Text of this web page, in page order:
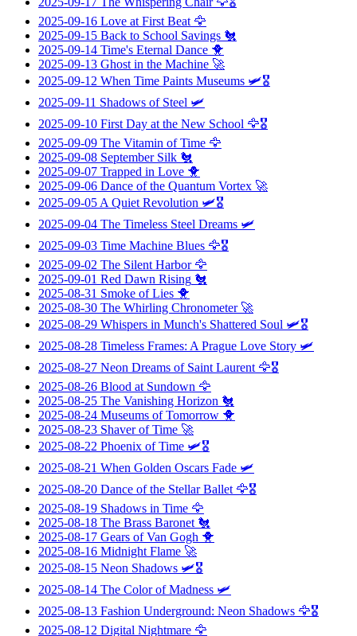
2025-09-16 Love at First Beat 🦅
2025-09-15 Back to School Savings 🐔
2025-09-14 Time's Eternal Dance 🐥
2025-09-13 Ghost in the Machine 🚀
2025-09-12 When Time Paints Museums 🛩️🎖️
2025-09-11 Shadows of Steel 🛩️
2025-09-10 First Day at the New School 🦅🎖️
2025-09-09 The Vitamin of Time 🦅
2025-09-08 September Silk 🐔
2025-09-07 Trapped in Love 🐥
2025-09-06 Dance of the Quantum Vortex 🚀
2025-09-05 A Quiet Revolution 🛩️🎖️
2025-09-04 The Timeless Steel Dreams 🛩️
2025-09-03 Time Machine Blues 🦅🎖️
2025-09-02 The Silent Harbor🦅
2025-09-01 Red Dawn Rising 🐔
2025-08-31 Smoke of Lies 🐥
2025-08-30 The Whirling Chronometer🚀
2025-08-29 Whispers in Munch's Shattered Soul 🛩️🎖️
2025-08-28 Timeless Frames: A Prague Love Story 🛩️
2025-08-27 Neon Dreams of Saint Laurent 🦅🎖️
2025-08-26 Blood at Sundown 🦅
2025-08-25 The Vanishing Horizon 🐔
2025-08-24 Museums of Tomorrow 🐥
2025-08-23 Shaver of Time 🚀
2025-08-22 Phoenix of Time 🛩️🎖️
2025-08-21 When Golden Oscars Fade 🛩️
2025-08-20 Dance of the Stellar Ballet 🦅🎖️
2025-08-19 Shadows in Time 🦅
2025-08-18 The Brass Baronet 🐔
2025-08-17 Gears of Van Gogh 🐥
2025-08-16 Midnight Flame 🚀
2025-08-15 Neon Shadows 🛩️🎖️
2025-08-14 The Color of Madness 🛩️
2025-08-13 Fashion Underground: Neon Shadows 🦅🎖️
2025-08-12 Digital Nightmare 🦅